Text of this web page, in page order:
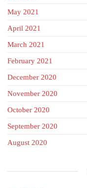
May 2021
April 2021
March 2021
February 2021
December 2020
November 2020
October 2020
September 2020
August 2020